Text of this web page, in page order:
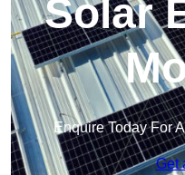
Solar
Enquire Today For
Get